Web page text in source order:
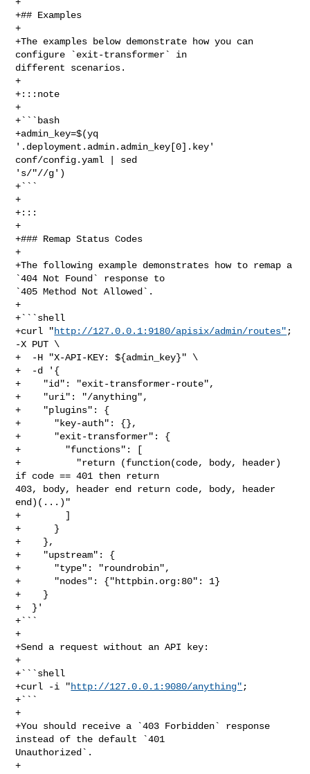
+## Examples
+
+The examples below demonstrate how you can
configure `exit-transformer` in
different scenarios.
+
+:::note
+
+```bash
+admin_key=$(yq
'.deployment.admin.admin_key[0].key'
conf/config.yaml | sed
's/"//g')
+```
+
+:::
+
+### Remap Status Codes
+
+The following example demonstrates how to remap a
`404 Not Found` response to
`405 Method Not Allowed`.
+
+```shell
+curl "http://127.0.0.1:9180/apisix/admin/routes" ;
-X PUT \
+  -H "X-API-KEY: ${admin_key}" \
+  -d '{
+    "id": "exit-transformer-route",
+    "uri": "/anything",
+    "plugins": {
+      "key-auth": {},
+      "exit-transformer": {
+        "functions": [
+          "return (function(code, body, header)
if code == 401 then return
403, body, header end return code, body, header
end)(...)"
+        ]
+      }
+    },
+    "upstream": {
+      "type": "roundrobin",
+      "nodes": {"httpbin.org:80": 1}
+    }
+  }'
+```
+
+Send a request without an API key:
+
+```shell
+curl -i "http://127.0.0.1:9080/anything" ;
+```
+
+You should receive a `403 Forbidden` response
instead of the default `401
Unauthorized`.
+